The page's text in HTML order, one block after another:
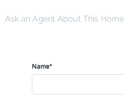
Ask an Agent About This Home
Name*